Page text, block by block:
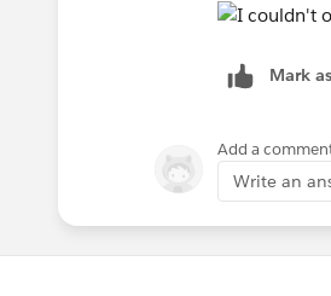
Mark
Add a
Write an